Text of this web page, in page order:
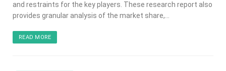
and restraints for the key players. These research report also
provides granular analysis of the market share,…
READ MORE